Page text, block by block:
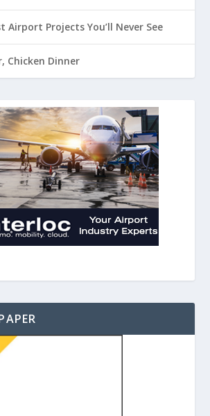
Airport Projects You’ll Never See
Chicken Dinner